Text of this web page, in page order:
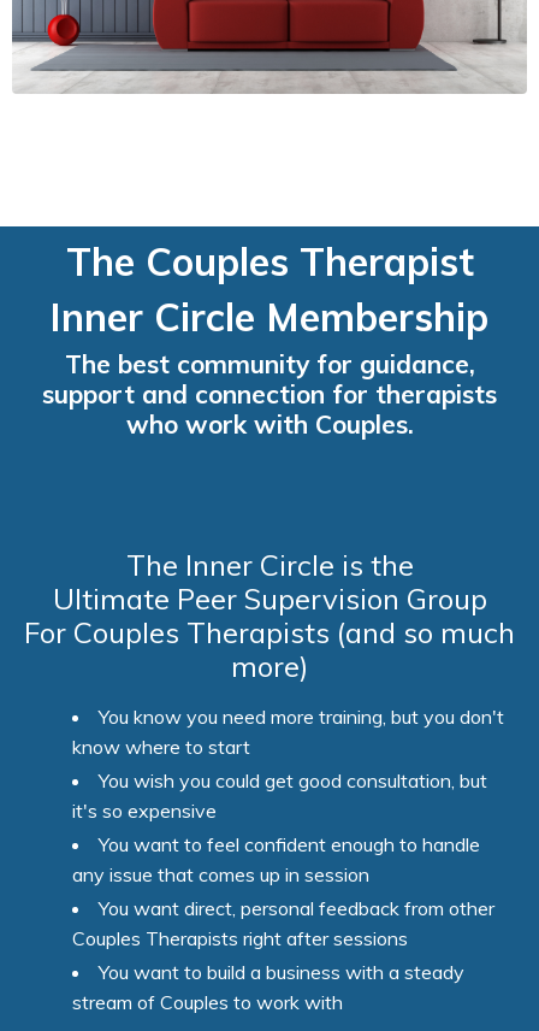
The Couples Therapist
Inner Circle Membership
The best community for guidance,
support and connection for therapists
who work with Couples.
The Inner Circle is the
Ultimate Peer Supervision Group
For Couples Therapists (and so much
more)
You know you need more training, but you don't
know where to start
You wish you could get good consultation, but
it's so expensive
You want to feel confident enough to handle
any issue that comes up in session
You want direct, personal feedback from other
Couples Therapists right after sessions
You want to build a business with a steady
stream of Couples to work with